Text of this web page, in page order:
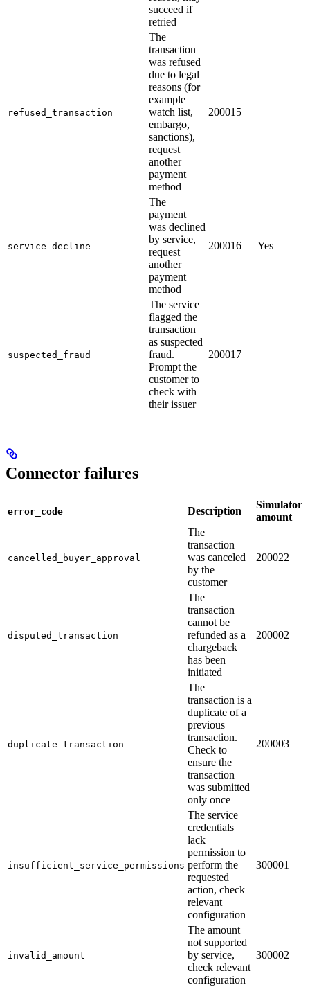
succeed if
retried
refused_transaction
The
transaction
was refused
due to legal
reasons (for
example
watch list,
embargo,
sanctions),
request
another
payment
method
200015
service_decline
The
payment
was declined
by service,
request
another
payment
method
200016 Yes
suspected_fraud
The service
flagged the
transaction
as suspected
fraud.
Prompt the
customer to
check with
their issuer
200017
Connector failures
error_code Description
Simulator
amount
cancelled_buyer_approval
The
transaction
was canceled
by the
customer
200022
disputed_transaction
The
transaction
cannot be
refunded as a
chargeback
has been
initiated
200002
duplicate_transaction
The
transaction is a
duplicate of a
previous
transaction.
Check to
ensure the
transaction
was submitted
only once
200003
insufficient_service_permissions
The service
credentials
lack
permission to
perform the
requested
action, check
relevant
configuration
300001
invalid_amount
The amount
not supported
by service,
check relevant
configuration
300002